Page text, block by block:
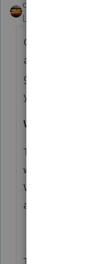
qbteachmt
Level 15
One thing I
as yourself,
yesterday:
Worker
The Tax
would like to
Worker
at 1:00 p.m.
This webinar